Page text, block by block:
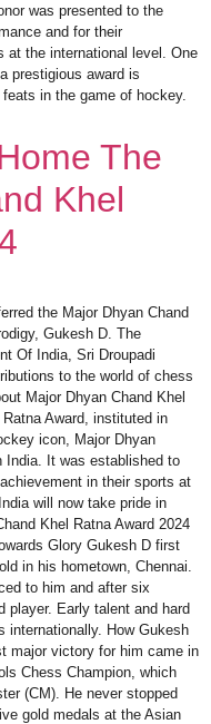
was presented to the
and for their
at the international level. One
prestigious award is
in the game of hockey.
The
Khel
the Major Dhyan Chand
Gukesh D. The
Of India, Sri Droupadi
to the world of chess
Major Dhyan Chand Khel
Award, instituted in
icon, Major Dhyan
India. It was established to
in their sports at
will now take pride in
Khel Ratna Award 2024
Glory Gukesh D first
in his hometown, Chennai.
to him and after six
player. Early talent and hard
How Gukesh
major victory for him came in
Chess Champion, which
(CM). He never stopped
gold medals at the Asian